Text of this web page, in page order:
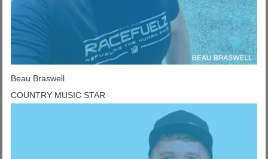
Beau Braswell
COUNTRY MUSIC STAR